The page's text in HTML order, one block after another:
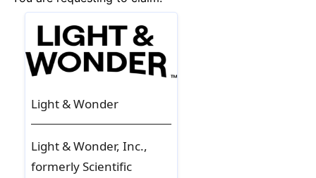
Light & Wonder
Light & Wonder, Inc.,
formerly Scientific